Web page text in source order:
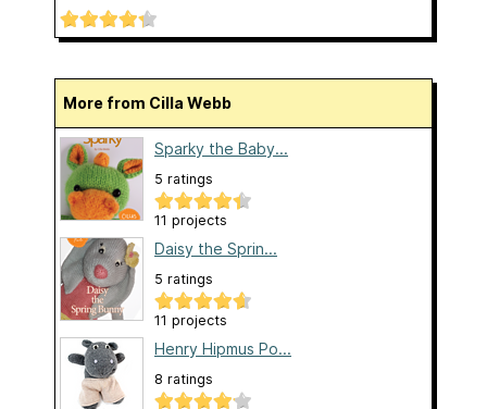
More from Cilla Webb
Sparky the Baby...
5 ratings
11 projects
Daisy the Sprin...
5 ratings
11 projects
Henry Hipmus Po...
8 ratings